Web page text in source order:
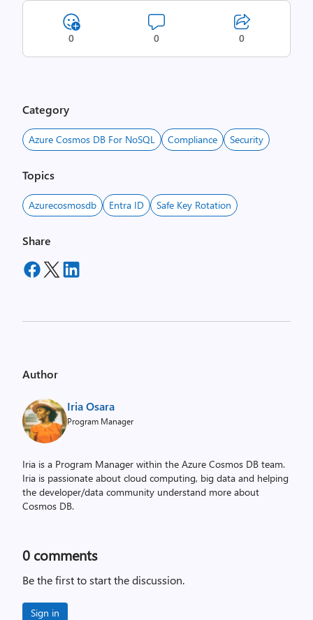
0 0 0
Category
Azure Cosmos DB For NoSQL Compliance Security
Topics
Azurecosmosdb Entra ID Safe Key Rotation
Share
Author
Iria Osara
Program Manager
Iria is a Program Manager within the Azure Cosmos DB team.
Iria is passionate about cloud computing, big data and helping
the developer/data community understand more about
Cosmos DB.
0 comments
Be the first to start the discussion.
Sign in